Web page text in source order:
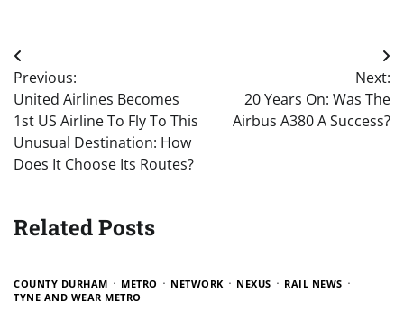
Post
navigation
Previous:
United Airlines Becomes
1st US Airline To Fly To This
Unusual Destination: How
Does It Choose Its Routes?
Next:
20 Years On: Was The
Airbus A380 A Success?
Related Posts
COUNTY DURHAM METRO NETWORK NEXUS
RAIL NEWS
TYNE AND WEAR METRO